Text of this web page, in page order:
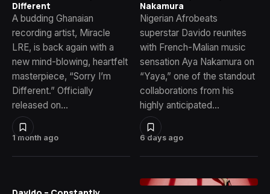
1 month ago
Different
A budding Ghanaian
recording artist, Miracle
LRE, is back again with a
new mind-blowing, heartfelt
masterpiece, “Sorry I’m
Different.” Officially
released on…
6 days ago
Nakamura
Nigerian Afrobeats
superstar Davido reunites
with French-Malian music
sensation Aya Nakamura on
“Yaya,” one of the standout
collaborations from his
highly anticipated…